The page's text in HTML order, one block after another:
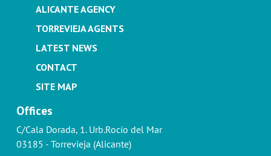
ALICANTE AGENCY
TORREVIEJA AGENTS
LATEST NEWS
CONTACT
SITE MAP
Offices
C/Cala Dorada, 1. Urb.Rocío del Mar
03185 - Torrevieja (Alicante)